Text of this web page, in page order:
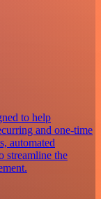
to help
and one-time
automated
streamline the